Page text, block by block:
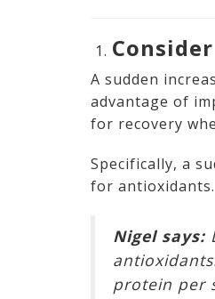
A sudden
advantage of
for recovery
Specifically, a
for antioxidants.
Nigel says:
protein per